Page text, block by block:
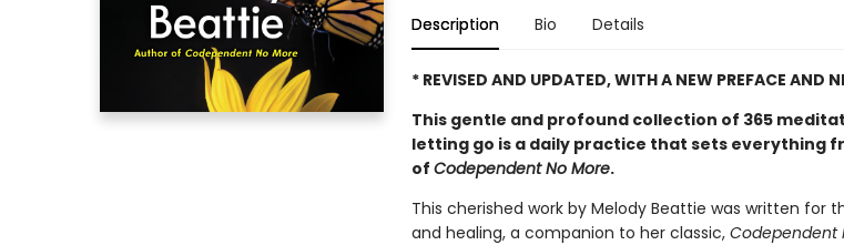
Description Bio Details
* REVISED AND UPDATED, WITH A NEW PREFACE AND
This gentle and profound collection of 365
letting go is a daily practice that sets everything
of Codependent No More.
This cherished work by Melody Beattie was written for
and healing, a companion to her classic, Codependent